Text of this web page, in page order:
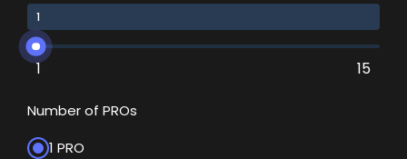
1 15
Number of PROs
1 PRO